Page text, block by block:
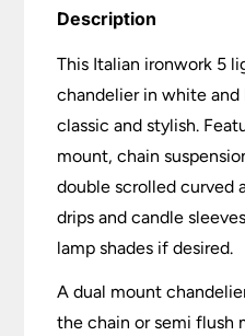
Description
This Italian ironwork 5
chandelier in white and
classic and stylish.
mount, chain
double scrolled curved
drips and candle
lamp shades if desired.
A dual mount
the chain or semi flush